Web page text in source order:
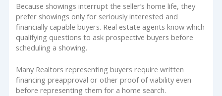
Because showings interrupt the seller’s home life, they
prefer showings only for seriously interested and
financially capable buyers. Real estate agents know which
qualifying questions to ask prospective buyers before
scheduling a showing.
Many Realtors representing buyers require written
financing preapproval or other proof of viability even
before representing them for a home search.